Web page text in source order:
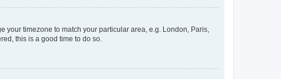
your timezone to match your particular area, e.g. London, Paris,
this is a good time to do so.